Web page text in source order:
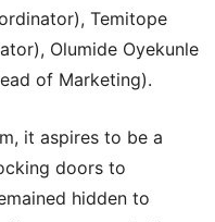
Temitope
Olumide Oyekunle
of Marketing).
it aspires to be a
doors to
hidden to